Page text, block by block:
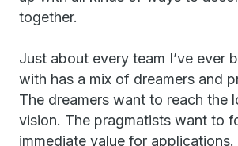
together.
Just about every team I’ve ever
with has a mix of dreamers and
The dreamers want to reach the
vision. The pragmatists want to
immediate value for applications.